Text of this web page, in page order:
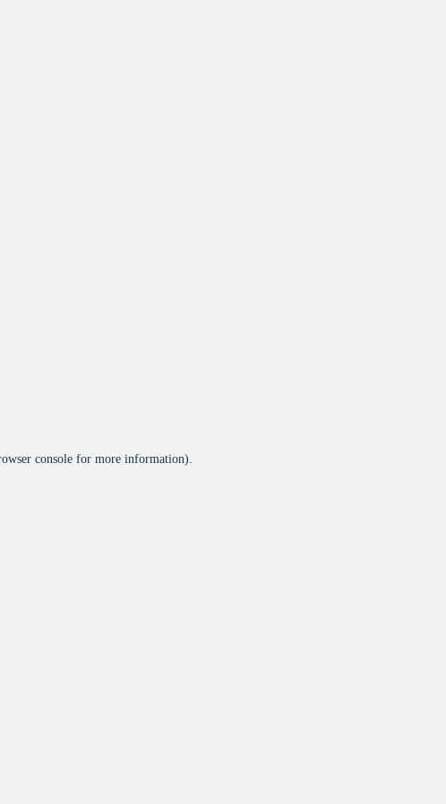
console for more information).